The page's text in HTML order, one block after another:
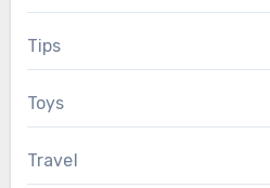
Tips
Toys
Travel